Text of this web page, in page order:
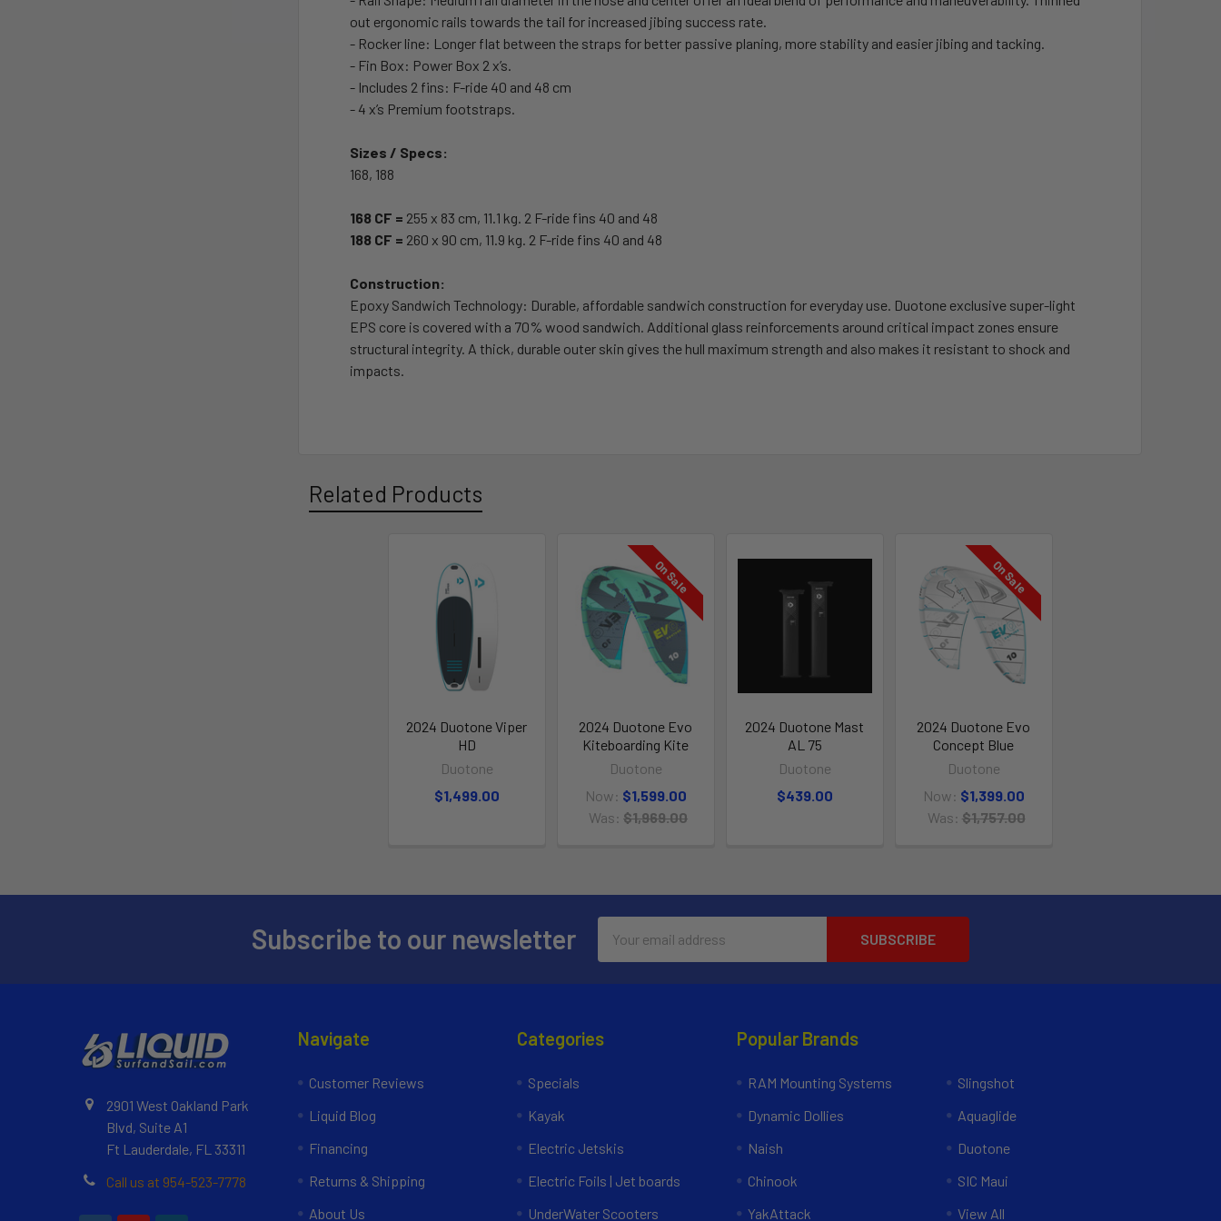
out ergonomic rails towards the tail for increased jibing success rate.
- Rocker line: Longer flat between the straps for better passive planing, more stability and easier jibing and tacking.
- Fin Box: Power Box 2 x’s.
- Includes 2 fins: F-ride 40 and 48 cm
- 4 x’s Premium footstraps.
Sizes / Specs:
168, 188
168 CF = 255 x 83 cm, 11.1 kg. 2 F-ride fins 40 and 48
188 CF = 260 x 90 cm, 11.9 kg. 2 F-ride fins 40 and 48
Construction:
Epoxy Sandwich Technology: Durable, affordable sandwich construction for everyday use. Duotone exclusive super-light
EPS core is covered with a 70% wood sandwich. Additional glass reinforcements around critical impact zones ensure
structural integrity. A thick, durable outer skin gives the hull maximum strength and also makes it resistant to shock and
impacts.
Related Products
2024 Duotone Viper
HD
Duotone
$1,499.00
On Sale
2024 Duotone Evo
Kiteboarding Kite
Duotone
Now: $1,599.00
Was: $1,969.00
2024 Duotone Mast
AL 75
Duotone
$439.00
On Sale
2024 Duotone Evo
Concept Blue
Duotone
Now: $1,399.00
Was: $1,757.00
Subscribe to our newsletter
Address
2901 West Oakland Park
Blvd, Suite A1
Ft Lauderdale, FL 33311
Call us at 954-523-7778
Navigate
Customer Reviews
Liquid Blog
Financing
Returns & Shipping
About Us
Categories
Specials
Kayak
Electric Jetskis
Electric Foils | Jet boards
UnderWater Scooters
Popular Brands
RAM Mounting Systems
Dynamic Dollies
Naish
Chinook
YakAttack
Slingshot
Aquaglide
Duotone
SIC Maui
View All